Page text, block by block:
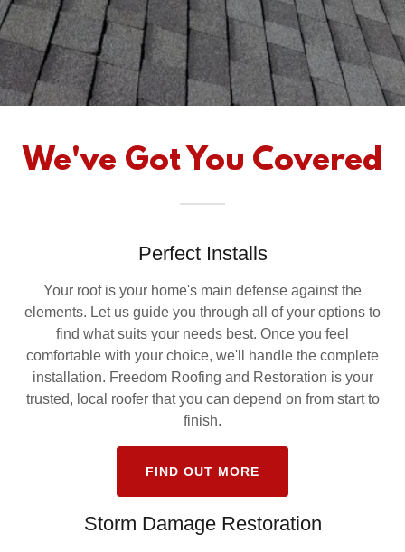
We've Got You Covered
Perfect Installs
Your roof is your home's main defense against the
elements. Let us guide you through all of your options to
find what suits your needs best. Once you feel
comfortable with your choice, we'll handle the complete
installation. Freedom Roofing and Restoration is your
trusted, local roofer that you can depend on from start to
finish.
FIND OUT MORE
Storm Damage Restoration